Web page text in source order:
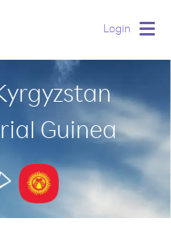
Login
Guinea